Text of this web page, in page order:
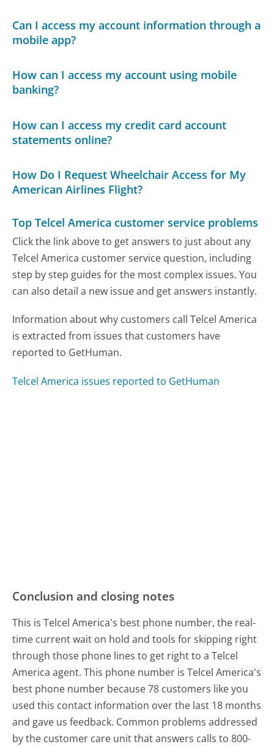
Can I access my account information through a
mobile app?
How can I access my account using mobile
banking?
How can I access my credit card account
statements online?
How Do I Request Wheelchair Access for My
American Airlines Flight?
Top Telcel America customer service problems
Click the link above to get answers to just about any
Telcel America customer service question, including
step by step guides for the most complex issues. You
can also detail a new issue and get answers instantly.
Information about why customers call Telcel America
is extracted from issues that customers have
reported to GetHuman.
Telcel America issues reported to GetHuman
Conclusion and closing notes
This is Telcel America's best phone number, the real-
time current wait on hold and tools for skipping right
through those phone lines to get right to a Telcel
America agent. This phone number is Telcel America's
best phone number because 78 customers like you
used this contact information over the last 18 months
and gave us feedback. Common problems addressed
by the customer care unit that answers calls to 800-